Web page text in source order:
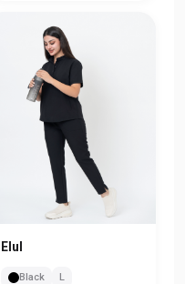
Elul
Black L